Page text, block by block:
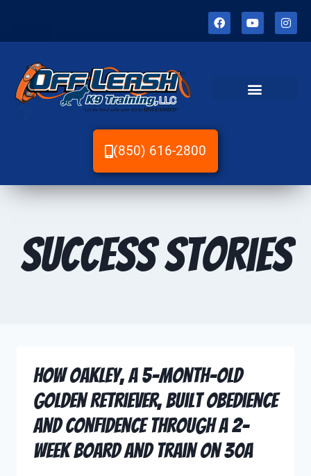
(850) 616-2800
Success Stories
How Oakley, a 5-Month-Old
Golden Retriever, Built Obedience
and Confidence Through a 2-
Week Board and Train on 30A